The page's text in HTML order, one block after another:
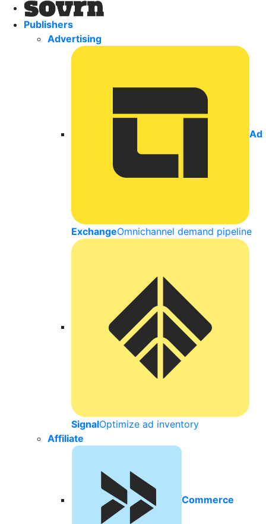
Publishers
Advertising
Ad
ExchangeOmnichannel demand pipeline
SignalOptimize ad inventory
Affiliate
Commerce